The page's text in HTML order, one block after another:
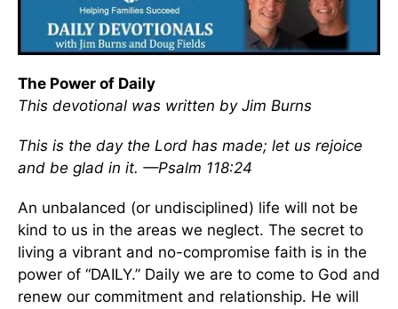
The Power of Daily
This devotional was written by Jim Burns
This is the day the Lord has made; let us rejoice
and be glad in it. —Psalm 118:24
An unbalanced (or undisciplined) life will not be
kind to us in the areas we neglect. The secret to
living a vibrant and no-compromise faith is in the
power of “DAILY.” Daily we are to come to God and
renew our commitment and relationship. He will